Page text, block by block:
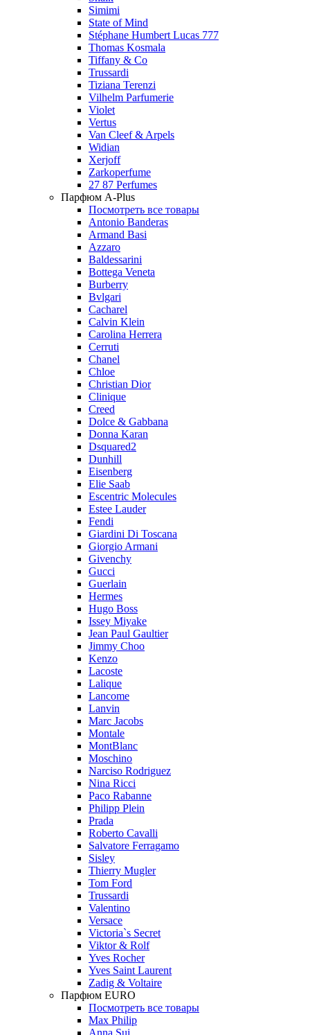
Simimi
State of Mind
Stéphane Humbert Lucas 777
Thomas Kosmala
Tiffany & Co
Trussardi
Tiziana Terenzi
Vilhelm Parfumerie
Violet
Vertus
Van Cleef & Arpels
Widian
Xerjoff
Zarkoperfume
27 87 Perfumes
Парфюм A-Plus
Посмотреть все товары
Antonio Banderas
Armand Basi
Azzaro
Baldessarini
Bottega Veneta
Burberry
Bvlgari
Cacharel
Calvin Klein
Carolina Herrera
Cerruti
Chanel
Chloe
Christian Dior
Clinique
Creed
Dolce & Gabbana
Donna Karan
Dsquared2
Dunhill
Eisenberg
Elie Saab
Escentric Molecules
Estee Lauder
Fendi
Giardini Di Toscana
Giorgio Armani
Givenchy
Gucci
Guerlain
Hermes
Hugo Boss
Issey Miyake
Jean Paul Gaultier
Jimmy Choo
Kenzo
Lacoste
Lalique
Lancome
Lanvin
Marc Jacobs
Montale
MontBlanc
Moschino
Narciso Rodriguez
Nina Ricci
Paco Rabanne
Philipp Plein
Prada
Roberto Cavalli
Salvatore Ferragamo
Sisley
Thierry Mugler
Tom Ford
Trussardi
Valentino
Versace
Victoria`s Secret
Viktor & Rolf
Yves Rocher
Yves Saint Laurent
Zadig & Voltaire
Парфюм EURO
Посмотреть все товары
Max Philip
Anna Sui